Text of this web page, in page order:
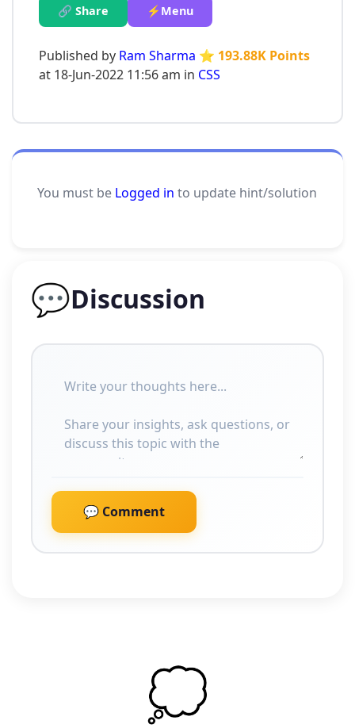
🔗 Share ⚡Menu
Published by Ram Sharma ⭐ 193.88K Points
at 18-Jun-2022 11:56 am in CSS
You must be Logged in to update hint/solution
💬Discussion
💬 Comment
💭